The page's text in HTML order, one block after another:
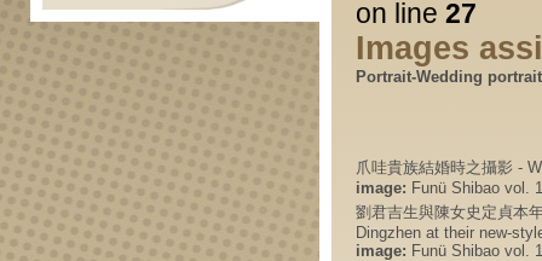
on line 27
Images
Portrait-Wedding portrait
爪哇貴族結婚時之攝影 -
image: Funü Shibao vol.
劉君吉生與陳女史定貞本
Dingzhen at their new-
image: Funü Shibao vol.